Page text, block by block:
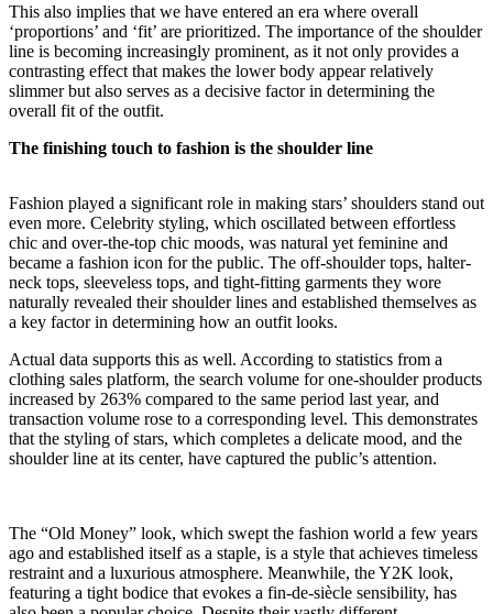
This also implies that we have entered an era where overall
‘proportions’ and ‘fit’ are prioritized. The importance of the shoulder
line is becoming increasingly prominent, as it not only provides a
contrasting effect that makes the lower body appear relatively
slimmer but also serves as a decisive factor in determining the
overall fit of the outfit.
The finishing touch to fashion is the shoulder line
Fashion played a significant role in making stars’ shoulders stand out
even more. Celebrity styling, which oscillated between effortless
chic and over-the-top chic moods, was natural yet feminine and
became a fashion icon for the public. The off-shoulder tops, halter-
neck tops, sleeveless tops, and tight-fitting garments they wore
naturally revealed their shoulder lines and established themselves as
a key factor in determining how an outfit looks.
Actual data supports this as well. According to statistics from a
clothing sales platform, the search volume for one-shoulder products
increased by 263% compared to the same period last year, and
transaction volume rose to a corresponding level. This demonstrates
that the styling of stars, which completes a delicate mood, and the
shoulder line at its center, have captured the public’s attention.
The “Old Money” look, which swept the fashion world a few years
ago and established itself as a staple, is a style that achieves timeless
restraint and a luxurious atmosphere. Meanwhile, the Y2K look,
featuring a tight bodice that evokes a fin-de-siècle sensibility, has